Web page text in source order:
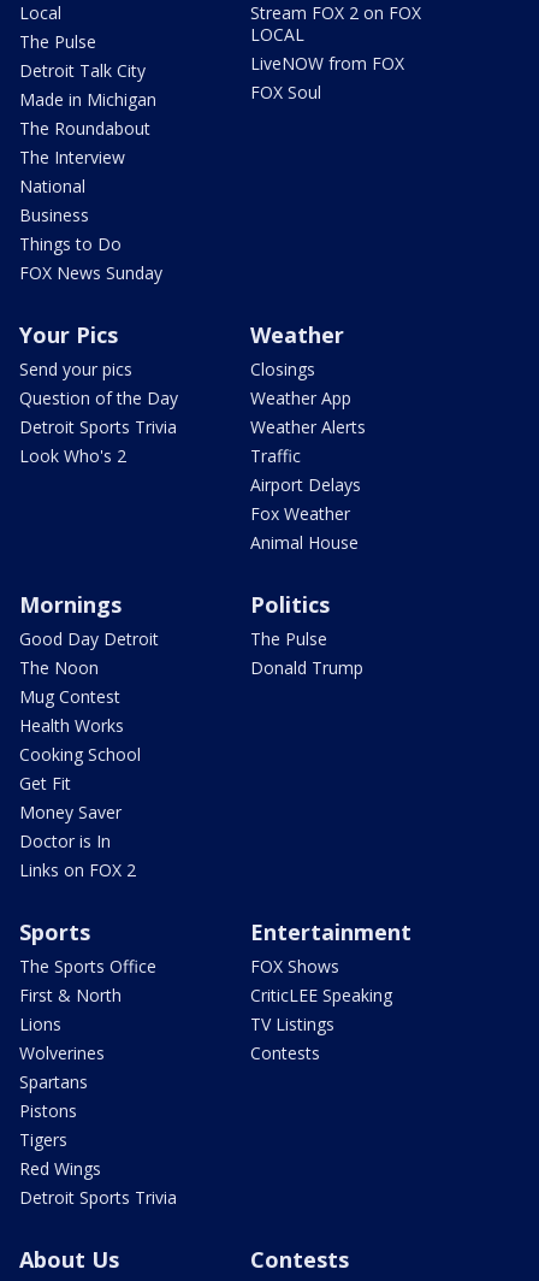
Local
The Pulse
Detroit Talk City
Made in Michigan
The Roundabout
The Interview
National
Business
Things to Do
FOX News Sunday
Stream FOX 2 on FOX
LOCAL
LiveNOW from FOX
FOX Soul
Your Pics
Send your pics
Question of the Day
Detroit Sports Trivia
Look Who's 2
Weather
Closings
Weather App
Weather Alerts
Traffic
Airport Delays
Fox Weather
Animal House
Mornings
Good Day Detroit
The Noon
Mug Contest
Health Works
Cooking School
Get Fit
Money Saver
Doctor is In
Links on FOX 2
Politics
The Pulse
Donald Trump
Sports
The Sports Office
First & North
Lions
Wolverines
Spartans
Pistons
Tigers
Red Wings
Detroit Sports Trivia
Entertainment
FOX Shows
CriticLEE Speaking
TV Listings
Contests
About Us Contests